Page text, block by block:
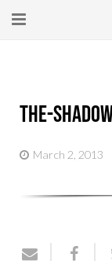
Get Help
the-
March 2, 2013